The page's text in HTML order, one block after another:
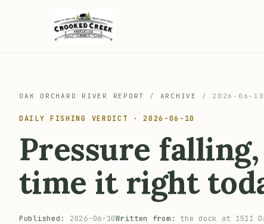
OAK ORCHARD RIVER REPORT / ARCHIVE / 2026-06-10
DAILY FISHING VERDICT · 2026-06-10
Pressure
time it right
Published: 2026-06-10Written from: the dock at 1511